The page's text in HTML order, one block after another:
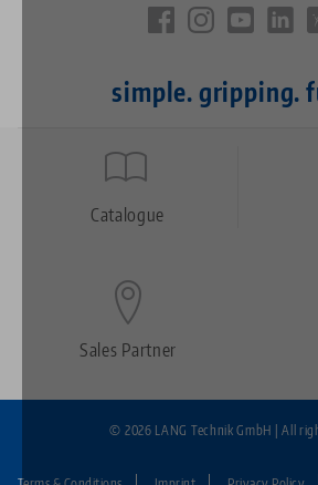
simple. gripping.
Quicklinks
FooterCatalogue
Sales Partner
© 2026 LANG Technik GmbH | All